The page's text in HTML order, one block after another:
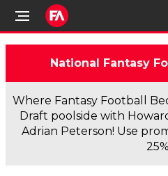
National Fantasy
Where Fantasy Football
Draft poolside with
Adrian Peterson! Use